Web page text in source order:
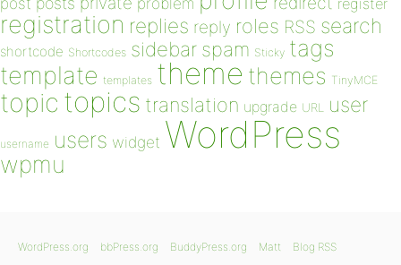
register
registration replies reply roles RSS search
shortcode Shortcodes sidebar spam Sticky tags
template templates theme themes TinyMCE
topic topics translation upgrade URL user
username users widget WordPress
wpmu
WordPress.org bbPress.org BuddyPress.org Matt Blog RSS